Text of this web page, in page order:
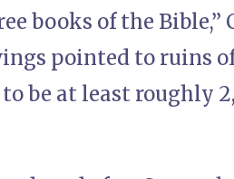
books of the Bible,”
pointed to ruins
be at least roughly